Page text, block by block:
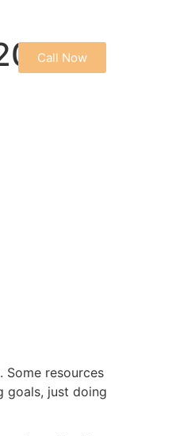
Call Now
Some resources
goals, just doing